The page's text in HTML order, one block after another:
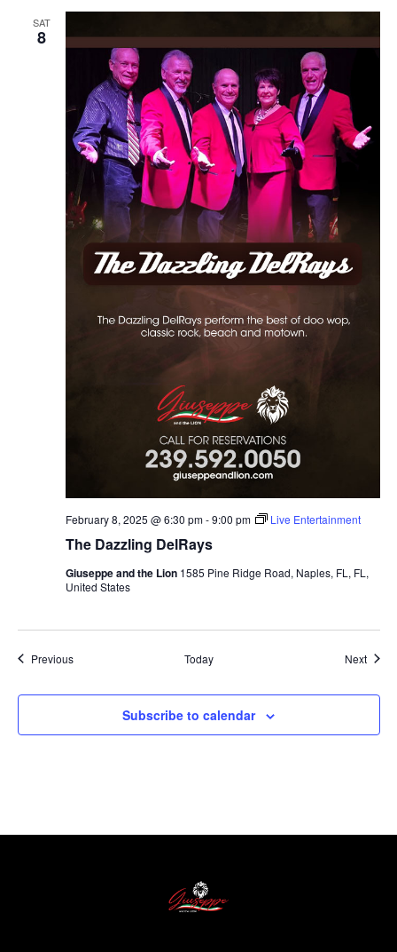
SAT
8
The Dazzling DelRays
February 8, 2025 @ 6:30 pm-9:00 pm Live Entertainment
Giuseppe and the Lion 1585 Pine Ridge Road, Naples, FL, FL,
United States
PreviousEvents Today Next
Subscribe to calendar